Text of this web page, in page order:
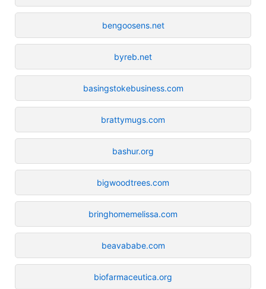
bengoosens.net
byreb.net
basingstokebusiness.com
brattymugs.com
bashur.org
bigwoodtrees.com
bringhomemelissa.com
beavababe.com
biofarmaceutica.org